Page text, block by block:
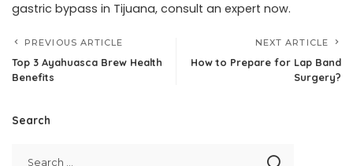
gastric bypass in Tijuana, consult an expert now.
PREVIOUS ARTICLE
Top 3 Ayahuasca Brew Health
Benefits
NEXT ARTICLE
How to Prepare for Lap Band
Surgery?
Search